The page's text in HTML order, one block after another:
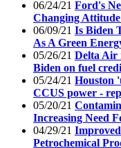
06/24/21 Ford's
Changing
06/09/21 Is Biden
As A Green
05/26/21 Delta Air
Biden on fuel
05/24/21 Houston
CCUS power -
05/20/21
Increasing Need
04/29/21
Petrochemical